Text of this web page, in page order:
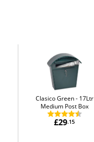
Clasico Green
17Ltr
Medium Post Box
£29.15